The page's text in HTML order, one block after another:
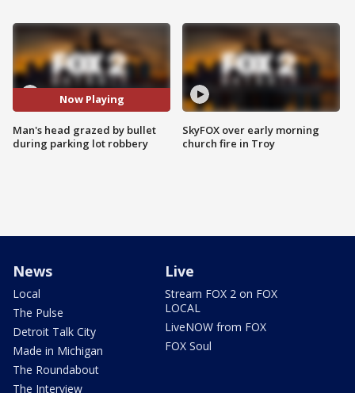
Now Playing
Man's head grazed by bullet
during parking lot robbery
SkyFOX over early morning
church fire in Troy
News
Local
The Pulse
Detroit Talk City
Made in Michigan
The Roundabout
The Interview
Live
Stream FOX 2 on FOX
LOCAL
LiveNOW from FOX
FOX Soul